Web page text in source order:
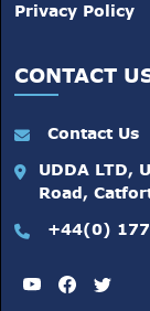
Privacy Policy
CONTACT
Contact Us
UDDA LTD,
Road,
+44(0)